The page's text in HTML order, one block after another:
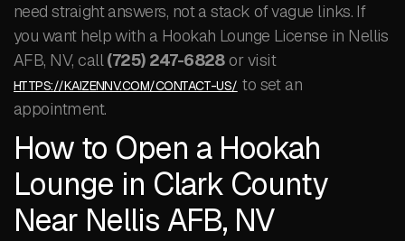
need straight answers, not a stack of vague links. If
you want help with a Hookah Lounge License in Nellis
AFB, NV, call(725) 247-6828or visit
HTTPS://KAIZENNV.COM/CONTACT-US/ to set an
appointment.
How to Open a Hookah
Lounge in Clark County
Near Nellis AFB, NV